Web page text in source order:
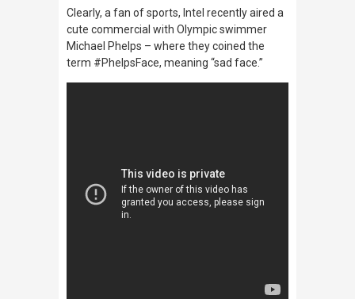
Clearly, a fan of sports, Intel recently aired a
cute commercial with Olympic swimmer
Michael Phelps – where they coined the
term #PhelpsFace, meaning “sad face.”